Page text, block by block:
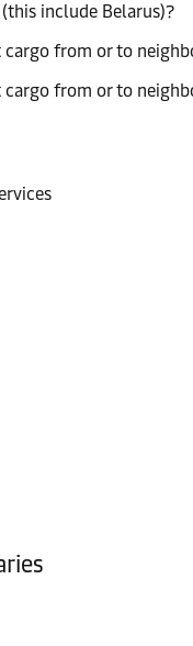
include Belarus)?
from or to
from or to